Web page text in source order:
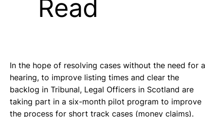
Read
In the hope of resolving cases without the need for a
hearing, to improve listing times and clear the
backlog in Tribunal, Legal Officers in Scotland are
taking part in a six-month pilot program to improve
the process for short track cases (money claims).